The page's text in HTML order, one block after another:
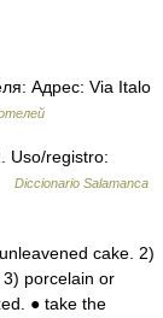
Адрес: Via Italo
Uso/registro:
Diccionario Salamanca
cake. 2)
porcelain or
● take the